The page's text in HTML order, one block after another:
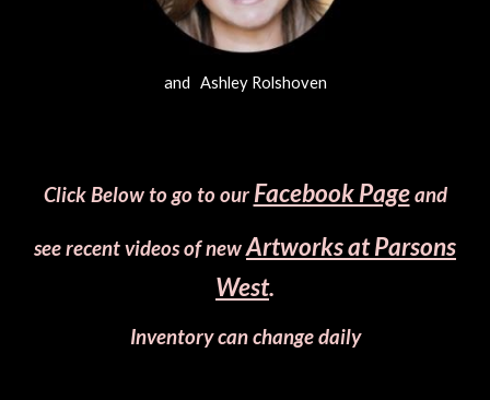
and Ashley Rolshoven
Click Below to go to our Facebook Pageand
see recent videos of newArtworks at Parsons
West.
Inventory can change daily